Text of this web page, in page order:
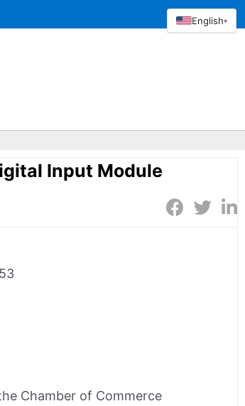
Input Module
Chamber of Commerce
English▾